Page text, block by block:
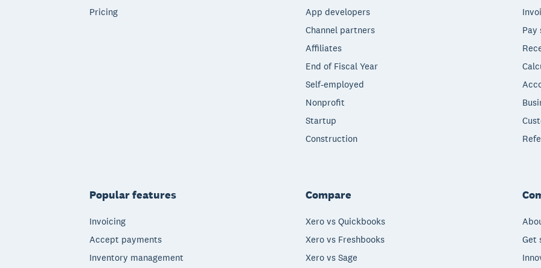
Pricing
App developers
Channel partners
Affiliates
End of Fiscal Year
Self-employed
Nonprofit
Startup
Construction
Pay
Popular features
Invoicing
Accept payments
Inventory management
Compare
Xero vs Quickbooks
Xero vs Freshbooks
Xero vs Sage
Get